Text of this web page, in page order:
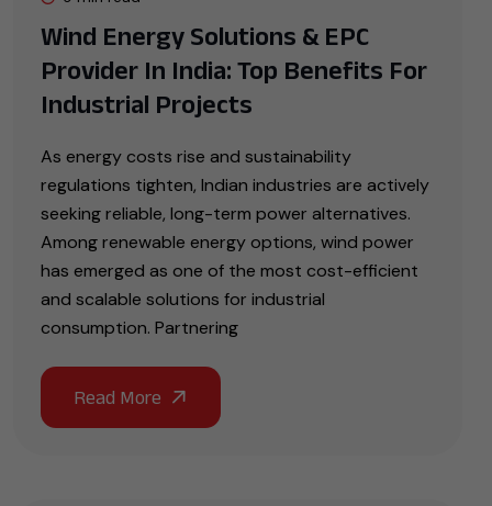
Wind Energy Solutions & EPC
Provider In India: Top Benefits For
Industrial Projects
As energy costs rise and sustainability
regulations tighten, Indian industries are actively
seeking reliable, long-term power alternatives.
Among renewable energy options, wind power
has emerged as one of the most cost-efficient
and scalable solutions for industrial
consumption. Partnering